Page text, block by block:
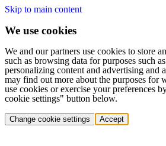
Skip to main content
We use cookies
We and our partners use cookies to store
such as browsing data for purposes such
personalizing content and advertising and
may find out more about the purposes for
use cookies or exercise your preferences
cookie settings" button below.
Change cookie settings Accept